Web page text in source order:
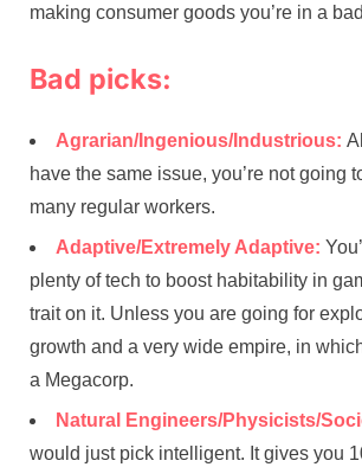
making consumer goods you’re in a
Bad picks:
Agrarian/Ingenious/Industrious:
have the same issue, you’re not going
many regular workers.
Adaptive/Extremely Adaptive:
plenty of tech to boost habitability in
trait on it. Unless you are going for
growth and a very wide empire, in
a Megacorp.
Natural Engineers/Physicists/
would just pick intelligent. It gives you